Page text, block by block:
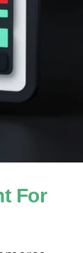
For